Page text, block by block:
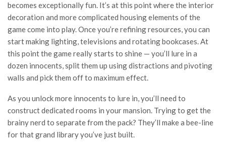
becomes exceptionally fun. It’s at this point where the interior
decoration and more complicated housing elements of the
game come into play. Once you’re refining resources, you can
start making lighting, televisions and rotating bookcases. At
this point the game really starts to shine — you’ll lure in a
dozen innocents, split them up using distractions and pivoting
walls and pick them off to maximum effect.
As you unlock more innocents to lure in, you’ll need to
construct dedicated rooms in your mansion. Trying to get the
brainy nerd to separate from the pack? They’ll make a bee-line
for that grand library you’ve just built.